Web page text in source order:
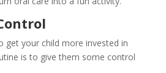
get your child more invested in
is to give them some control